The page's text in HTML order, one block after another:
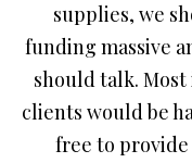
supplies, we
funding massive
should talk.
clients would be
free to